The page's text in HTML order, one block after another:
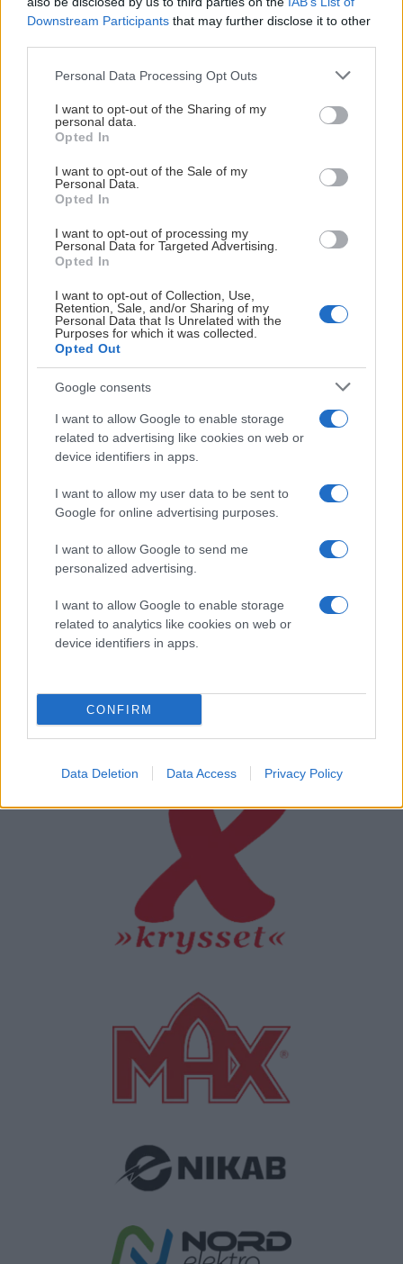
Downstream Participants that may further disclose it to other
Please note that this website/app uses one or more Google
not limited to your visit or usage behaviour. You may click to
grant or deny consent to Google and its third-party tags to
use your data for below specified purposes in below Google
consent section.
Personal Data Processing Opt Outs
I want to opt-out of the Sharing of my
personal data.
Opted In
I want to opt-out of the Sale of my
Personal Data.
Opted In
I want to opt-out of processing my
Personal Data for Targeted Advertising.
Opted In
I want to opt-out of Collection, Use,
Retention, Sale, and/or Sharing of my
Personal Data that Is Unrelated with the
Purposes for which it was collected.
Opted Out
Google consents
I want to allow Google to enable storage
related to advertising like cookies on web or
device identifiers in apps.
I want to allow my user data to be sent to
Google for online advertising purposes.
I want to allow Google to send me
personalized advertising.
I want to allow Google to enable storage
related to analytics like cookies on web or
device identifiers in apps.
CONFIRM
Data Deletion Data Access Privacy Policy